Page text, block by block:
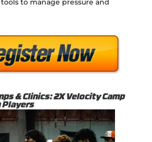
to manage pressure and
& Clinics: 2X Velocity Camp
Players